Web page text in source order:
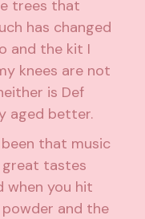
trees that
has changed
and the kit I
knees are not
is Def
aged better.
that music
tastes
when you hit
and the